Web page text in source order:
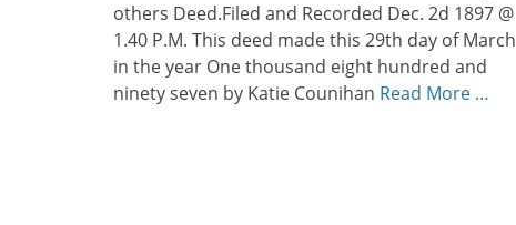
others Deed.Filed and Recorded Dec. 2d 1897 @
1.40 P.M. This deed made this 29th day of March
in the year One thousand eight hundred and
ninety seven by Katie Counihan Read More …